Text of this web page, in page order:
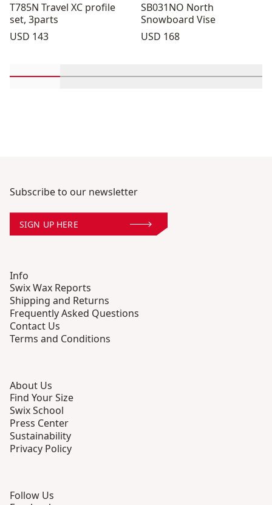
T785N Travel XC profile
set, 3parts
Price:
USD 143
SB031NO North
Snowboard Vise
Price:
USD 168
Subscribe to our newsletter
SIGN UP HERE
Info
Swix Wax Reports
Shipping and Returns
Frequently Asked Questions
Contact Us
Terms and Conditions
About Us
Find Your Size
Swix School
Press Center
Sustainability
Privacy Policy
Follow Us